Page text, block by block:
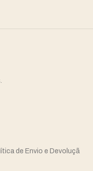
de Envio e Devoluçã